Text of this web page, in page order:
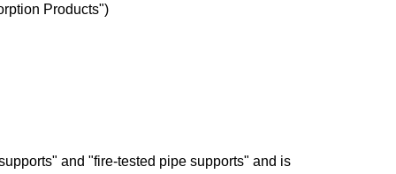
Products")
and "fire-tested pipe supports" and is